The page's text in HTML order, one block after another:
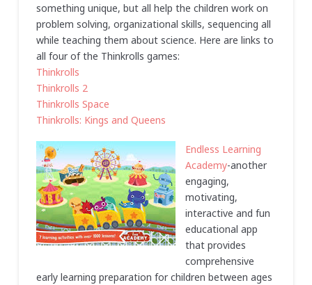
something unique, but all help the children work on
problem solving, organizational skills, sequencing all
while teaching them about science. Here are links to
all four of the Thinkrolls games:
Thinkrolls
Thinkrolls 2
Thinkrolls Space
Thinkrolls: Kings and Queens
Endless Learning
Academy-another
engaging,
motivating,
interactive and fun
educational app
that provides
comprehensive
early learning preparation for children between ages